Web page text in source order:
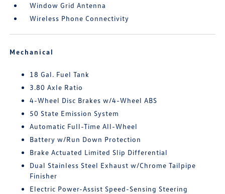
Window Grid Antenna
Wireless Phone Connectivity
Mechanical
18 Gal. Fuel Tank
3.80 Axle Ratio
4-Wheel Disc Brakes w/4-Wheel ABS
50 State Emission System
Automatic Full-Time All-Wheel
Battery w/Run Down Protection
Brake Actuated Limited Slip Differential
Dual Stainless Steel Exhaust w/Chrome Tailpipe
Finisher
Electric Power-Assist Speed-Sensing Steering